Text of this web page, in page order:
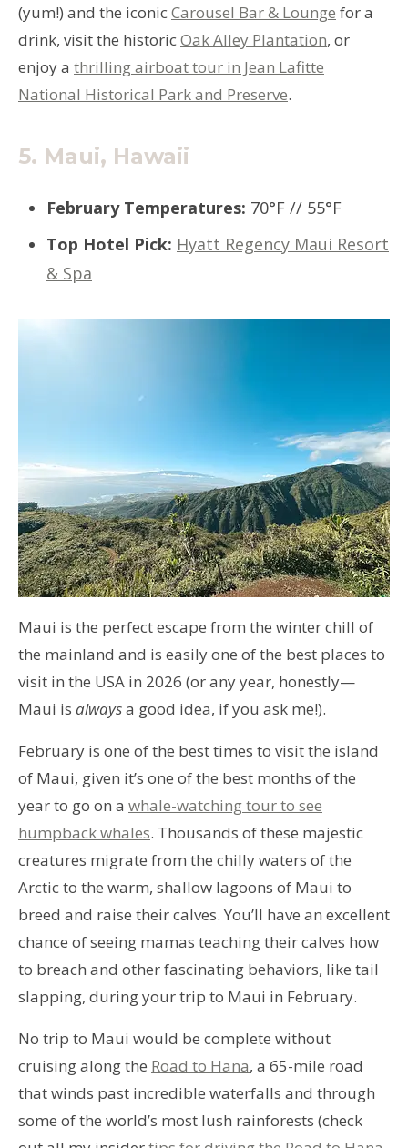
(yum!) and the iconicCarousel Bar & Lounge for a
drink, visit the historicOak Alley Plantation, or
enjoy a thrilling airboat tour in Jean Lafitte
National Historical Park and Preserve.
5. Maui, Hawaii
February Temperatures: 70°F // 55°F
Top Hotel Pick: Hyatt Regency Maui Resort
& Spa
Maui is the perfect escape from the winter chill of
the mainland and is easily one of the best places to
visit in the USA in 2026 (or any year, honestly—
Maui is alwaysa good idea, if you ask me!).
February is one of the best times to visit the island
of Maui, given it’s one of the best months of the
year to go on a whale-watching tour to see
humpback whales. Thousands of these majestic
creatures migrate from the chilly waters of the
Arctic to the warm, shallow lagoons of Maui to
breed and raise their calves. You’ll have an excellent
chance of seeing mamas teaching their calves how
to breach and other fascinating behaviors, like tail
slapping, during your trip to Maui in February.
No trip to Maui would be complete without
cruising along the Road to Hana, a 65-mile road
that winds past incredible waterfalls and through
some of the world’s most lush rainforests (check